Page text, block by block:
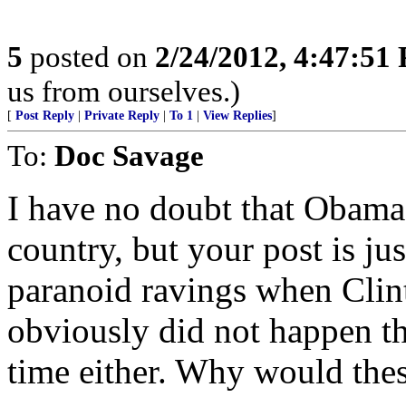
5 posted on 2/24/2012, 4:47:51
us from ourselves.)
[ Post Reply Private Reply To 1 View Replies]
To: Doc Savage
I have no doubt that
country, but your post is
paranoid ravings when
obviously did not happen
time either. Why would